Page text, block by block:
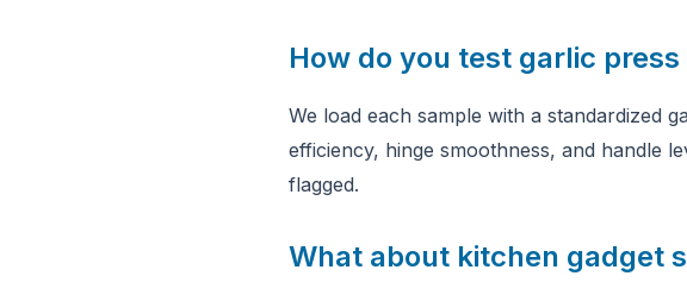
How do you test garlic
We load each sample with a standardized
efficiency, hinge smoothness, and handle
flagged.
What about kitchen gadget